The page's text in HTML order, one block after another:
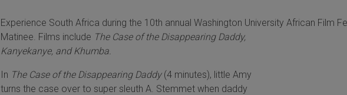
Experience South Africa during the 10th annual Washington University African Film
Matinee. Films include The Case of the Disappearing Daddy,
Kanyekanye, and Khumba.
In The Case of the Disappearing Daddy(4 minutes), little Amy
turns the case over to super sleuth A. Stemmet when daddy